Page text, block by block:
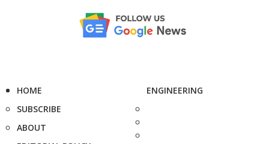
HOME
SUBSCRIBE
ABOUT
ENGINEERING